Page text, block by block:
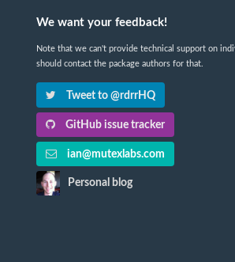
We want your feedback!
Note that we can't provide technical support on
should contact the package authors for that.
Tweet to @rdrrHQ
GitHub issue tracker
ian@mutexlabs.com
Personal blog